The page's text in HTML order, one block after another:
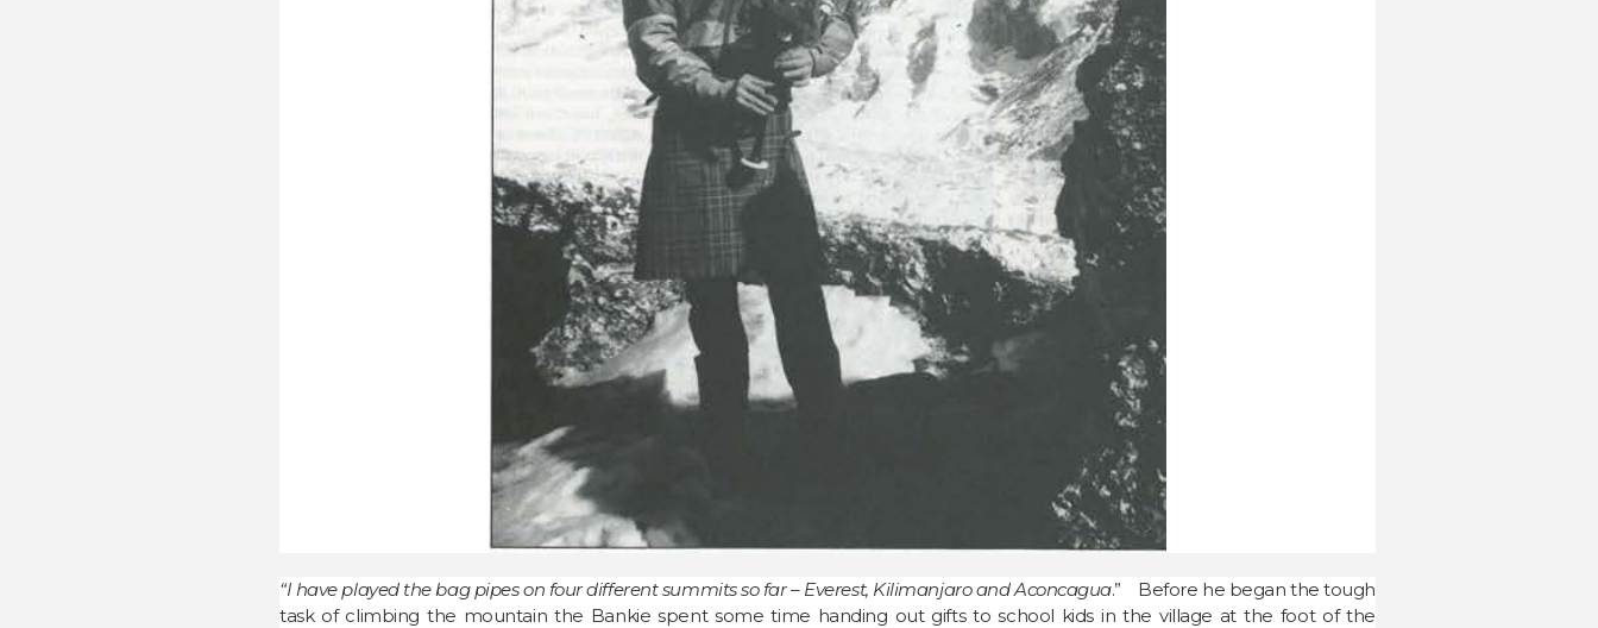
“I have played the bag pipes on four different summits so far – Everest, Kilimanjaro and Aconcagua.” Before he began the tough
task of climbing the mountain the Bankie spent some time handing out gifts to school kids in the village at the foot of the